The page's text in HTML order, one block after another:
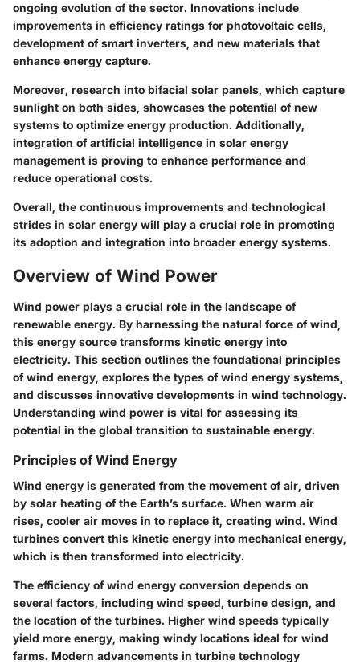
ongoing evolution of the sector. Innovations include
improvements in efficiency ratings for photovoltaic cells,
development of smart inverters, and new materials that
enhance energy capture.
Moreover, research into bifacial solar panels, which capture
sunlight on both sides, showcases the potential of new
systems to optimize energy production. Additionally,
integration of artificial intelligence in solar energy
management is proving to enhance performance and
reduce operational costs.
Overall, the continuous improvements and technological
strides in solar energy will play a crucial role in promoting
its adoption and integration into broader energy systems.
Overview of Wind Power
Wind power plays a crucial role in the landscape of
renewable energy. By harnessing the natural force of wind,
this energy source transforms kinetic energy into
electricity. This section outlines the foundational principles
of wind energy, explores the types of wind energy systems,
and discusses innovative developments in wind technology.
Understanding wind power is vital for assessing its
potential in the global transition to sustainable energy.
Principles of Wind Energy
Wind energy is generated from the movement of air, driven
by solar heating of the Earth’s surface. When warm air
rises, cooler air moves in to replace it, creating wind. Wind
turbines convert this kinetic energy into mechanical energy,
which is then transformed into electricity.
The efficiency of wind energy conversion depends on
several factors, including wind speed, turbine design, and
the location of the turbines. Higher wind speeds typically
yield more energy, making windy locations ideal for wind
farms. Modern advancements in turbine technology